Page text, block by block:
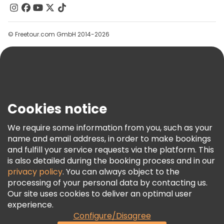
Contact Us
Groups
Help
Terms & Legal
Freetour Awards
Loyalty Program
© Freetour.com GmbH 2014-2026
Cookies notice
We require some information from you, such as your
name and email address, in order to make bookings
and fulfill your service requests via the platform. This
is also detailed during the booking process and in our
privacy policy. You can always object to the
processing of your personal data by contacting us.
Our site uses cookies to deliver an optimal user
experience.
Configure/Disagree